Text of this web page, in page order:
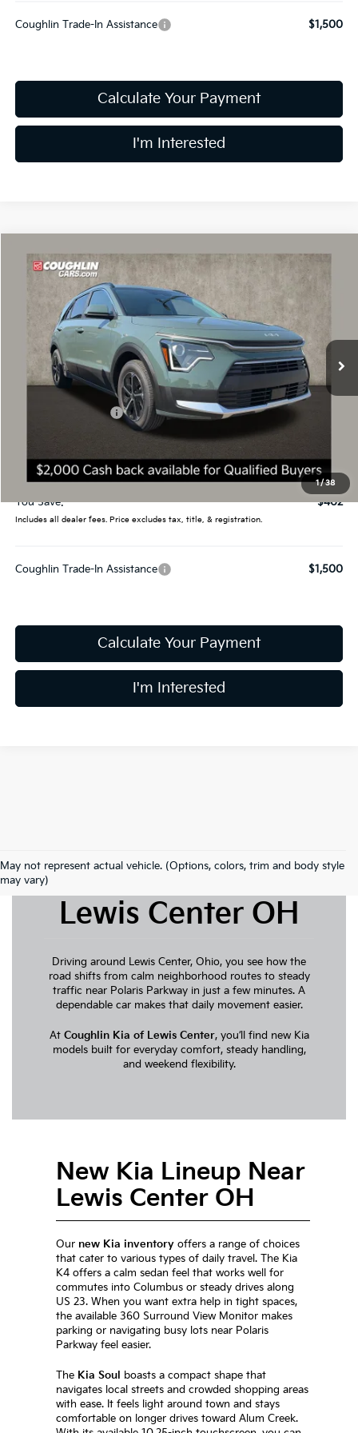
Coughlin Trade-In Assistance $1,500
Calculate Your Payment
I'm Interested
1/38
2026Kia NiroEX
Coughlin Kia of Dublin
KNDCR3LE2T5386732 Stock:D9603Model: GAH4245
In Stock Ext. Int.
$33,283
PRICE
Less
MSRP:
$33,685
Coughlin Discount:
Doc Fee
$398
Final Price:
$33,283
You Save:
$402
Includes all dealer fees. Price excludes tax, title, & registration.
Coughlin Trade-In Assistance $1,500
Calculate Your Payment
I'm Interested
Compare Vehicle
May not represent actual vehicle. (Options, colors, trim and body style
may vary)
New Kia For Sale
Lewis Center OH
Driving around Lewis Center, Ohio, you see how the
road shifts from calm neighborhood routes to steady
traffic near Polaris Parkway in just a few minutes. A
dependable car makes that daily movement easier.
At Coughlin Kia of Lewis Center, you’ll find new Kia
models built for everyday comfort, steady handling,
and weekend flexibility.
New Kia Lineup Near
Lewis Center OH
Our new Kia inventory offers a range of choices
that cater to various types of daily travel. The Kia
K4 offers a calm sedan feel that works well for
commutes into Columbus or steady drives along
US 23. When you want extra help in tight spaces,
the available 360 Surround View Monitor makes
parking or navigating busy lots near Polaris
Parkway feel easier.
The Kia Soul
boasts a compact shape that
navigates local streets and crowded shopping areas
with ease. It feels light around town and stays
comfortable on longer drives toward Alum Creek.